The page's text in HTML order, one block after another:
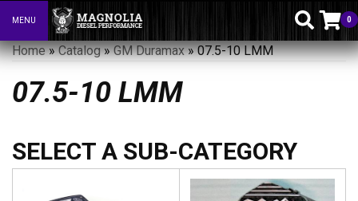
Toggle navigation
MENU 0
Home»Catalog»GM Duramax»07.5-10 LMM
07.5-10 LMM